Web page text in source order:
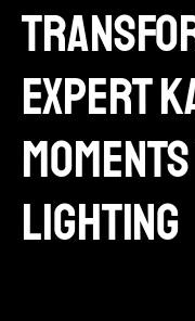
expert
lighting